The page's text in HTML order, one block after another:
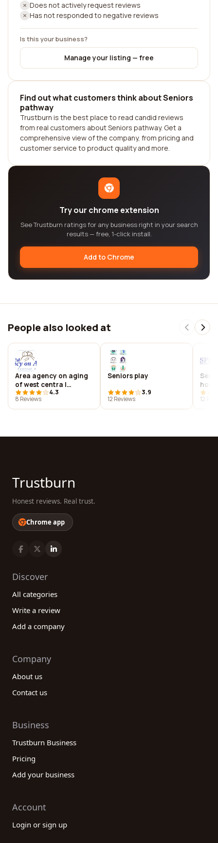
Does not actively request reviews
Has not responded to negative reviews
Is this your business?
Manage your listing — free
Find out what customers think about Seniors
pathway
Trustburn is the best place to read candid reviews
from real customers about Seniors pathway. Get a
comprehensive view of the company, from pricing and
customer service to product quality and more.
Try our chrome extension
See Trustburn ratings for any business right in your search
results — free, 1-click install.
Add to Chrome
People also looked at
Area agency on aging
of west centra l
arkansas, inc.
4.3
8 Reviews
Seniors play
3.9
12 Reviews
12
Trustburn
Honest reviews. Real trust.
Chrome app
Discover
All categories
Write a review
Add a company
Company
About us
Contact us
Business
Trustburn Business
Pricing
Add your business
Account
Login or sign up